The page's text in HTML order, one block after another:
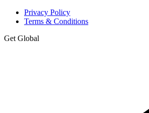
Privacy Policy
Terms & Conditions
Get Global